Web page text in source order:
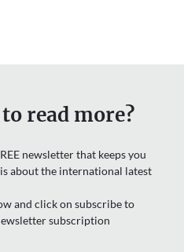
read more?
newsletter that keeps you
about the international latest
and click on subscribe to
subscription